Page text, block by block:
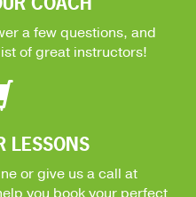
a few questions, and
of great instructors!
LESSONS
or give us a call at